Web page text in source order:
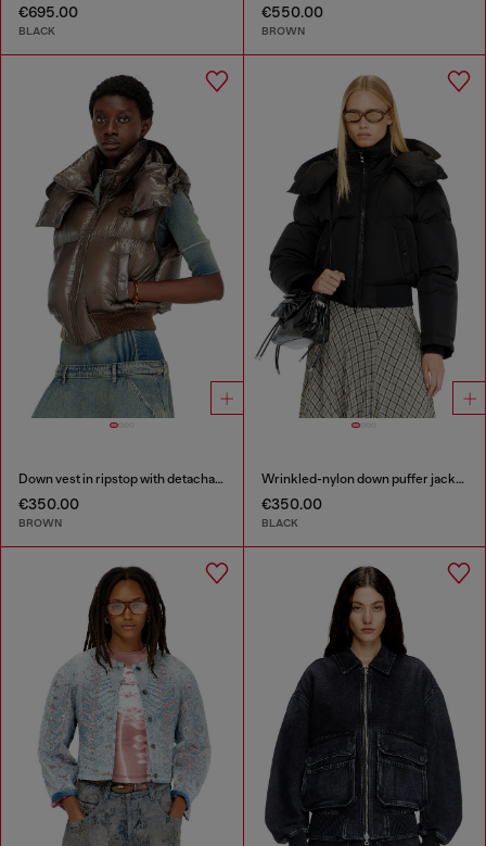
€695.00
BLACK
€550.00
BROWN
Down vest in ripstop with detachable hood
€350.00
BROWN
Wrinkled-nylon down puffer jacket with detachable hood
€350.00
BLACK